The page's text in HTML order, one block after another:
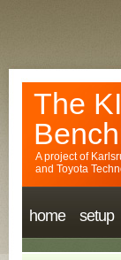
The
A project of
and Toyota
home setup